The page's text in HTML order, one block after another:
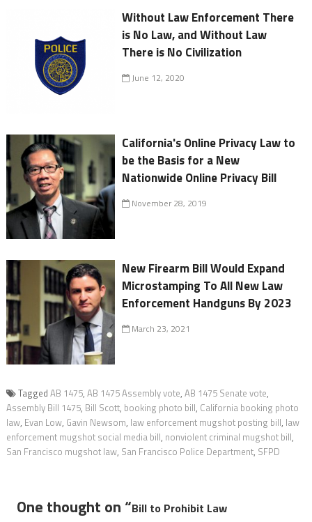
Without Law Enforcement There
is No Law, and Without Law
There is No Civilization
June 12, 2020
California's Online Privacy Law to
be the Basis for a New
Nationwide Online Privacy Bill
November 28, 2019
New Firearm Bill Would Expand
Microstamping To All New Law
Enforcement Handguns By 2023
March 23, 2021
Tagged AB 1475, AB 1475 Assembly vote, AB 1475 Senate vote,
Assembly Bill 1475, Bill Scott, booking photo bill, California booking photo
law, Evan Low, Gavin Newsom, law enforcement mugshot posting bill, law
enforcement mugshot social media bill, nonviolent criminal mugshot bill,
San Francisco mugshot law, San Francisco Police Department, SFPD
One thought on “Bill to Prohibit Law